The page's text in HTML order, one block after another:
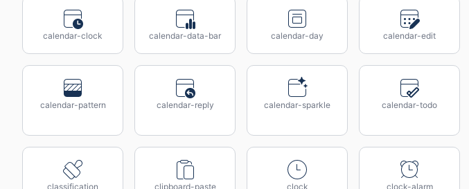
calendar-clock calendar-data-bar calendar-day calendar-edit
calendar-pattern calendar-reply calendar-sparkle calendar-todo
classification clipboard-paste clock clock-alarm